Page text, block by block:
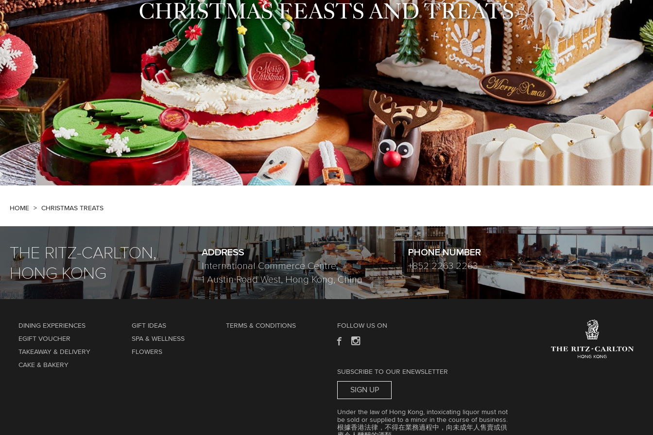
CHRISTMAS FEASTS AND TREATS
HOME > CHRISTMAS TREATS
THE RITZ-CARLTON,
HONG KONG
ADDRESS
International Commerce Centre,
1 Austin Road West, Hong Kong, China
PHONE NUMBER
+852 2263 2263
DINING EXPERIENCES
EGIFT VOUCHER
TAKEAWAY & DELIVERY
CAKE & BAKERY
GIFT IDEAS
SPA & WELLNESS
FLOWERS
TERMS & CONDITIONS FOLLOW US ON
SUBSCRIBE TO OUR ENEWSLETTER
SIGN UP
Under the law of Hong Kong, intoxicating liquor must not
be sold or supplied to a minor in the course of business.
根據香港法律，不得在業務過程中，向未成年人售賣或供